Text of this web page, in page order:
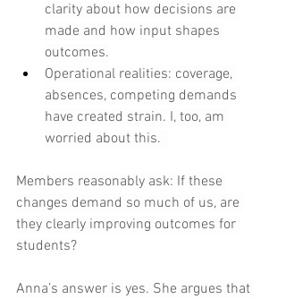
clarity about how decisions are
made and how input shapes
outcomes.
Operational realities: coverage,
absences, competing demands
have created strain. I, too, am
worried about this.
Members reasonably ask: If these
changes demand so much of us, are
they clearly improving outcomes for
students?
Anna’s answer is yes. She argues that